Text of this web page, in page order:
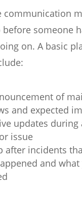
communication
before someone
on. A basic
of
and expected
updates during
issue
after incidents
and what